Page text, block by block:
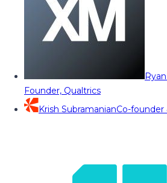
Founder, Qualtrics
Krish SubramanianCo-founder